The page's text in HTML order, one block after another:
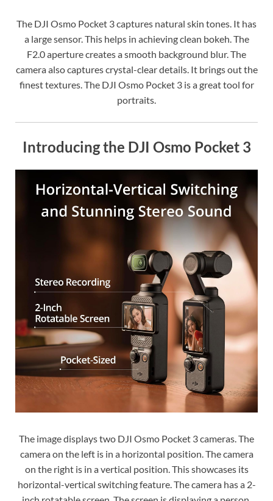
The DJI Osmo Pocket 3 captures natural skin tones. It has
a large sensor. This helps in achieving clean bokeh. The
F2.0 aperture creates a smooth background blur. The
camera also captures crystal-clear details. It brings out the
finest textures. The DJI Osmo Pocket 3 is a great tool for
portraits.
Introducing the DJI Osmo Pocket 3
The image displays two DJI Osmo Pocket 3 cameras. The
camera on the left is in a horizontal position. The camera
on the right is in a vertical position. This showcases its
horizontal-vertical switching feature. The camera has a 2-